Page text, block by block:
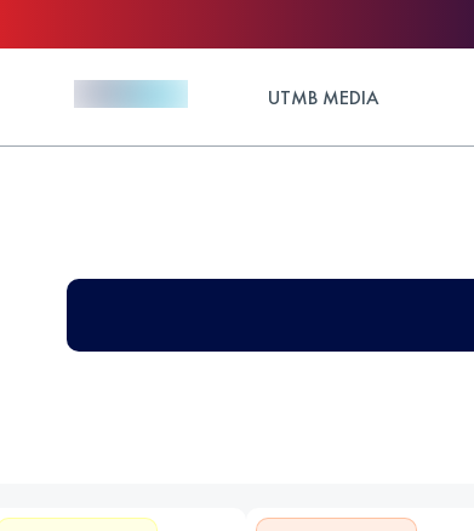
UTMB MEDIA